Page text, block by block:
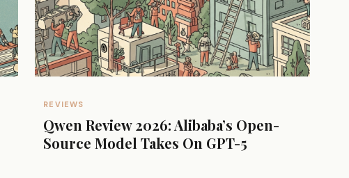
REVIEWS
Qwen Review 2026: Alibaba’s Open-
Source Model Takes On GPT-5